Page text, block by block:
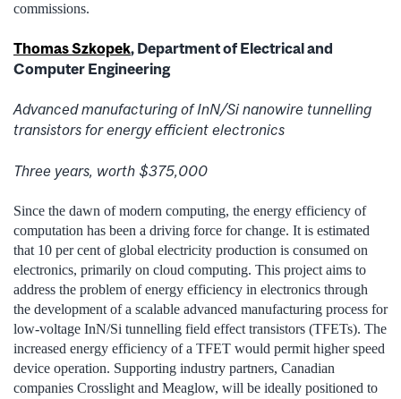
commissions.
Thomas Szkopek, Department of Electrical and
Computer Engineering
Advanced manufacturing of InN/Si nanowire tunnelling
transistors for energy efficient electronics
Three years, worth $375,000
Since the dawn of modern computing, the energy efficiency of
computation has been a driving force for change. It is estimated
that 10 per cent of global electricity production is consumed on
electronics, primarily on cloud computing. This project aims to
address the problem of energy efficiency in electronics through
the development of a scalable advanced manufacturing process for
low-voltage InN/Si tunnelling field effect transistors (TFETs). The
increased energy efficiency of a TFET would permit higher speed
device operation. Supporting industry partners, Canadian
companies Crosslight and Meaglow, will be ideally positioned to